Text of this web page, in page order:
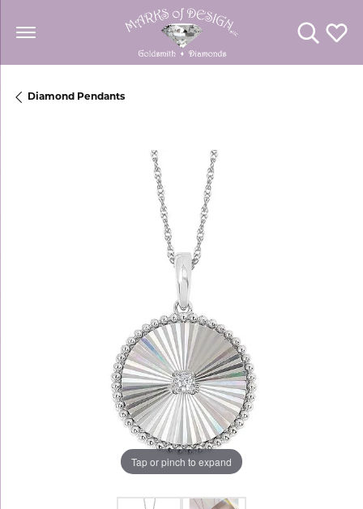
Toggle
Diamond Pendants
Tap or pinch to expand